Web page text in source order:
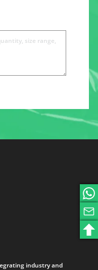
industry and